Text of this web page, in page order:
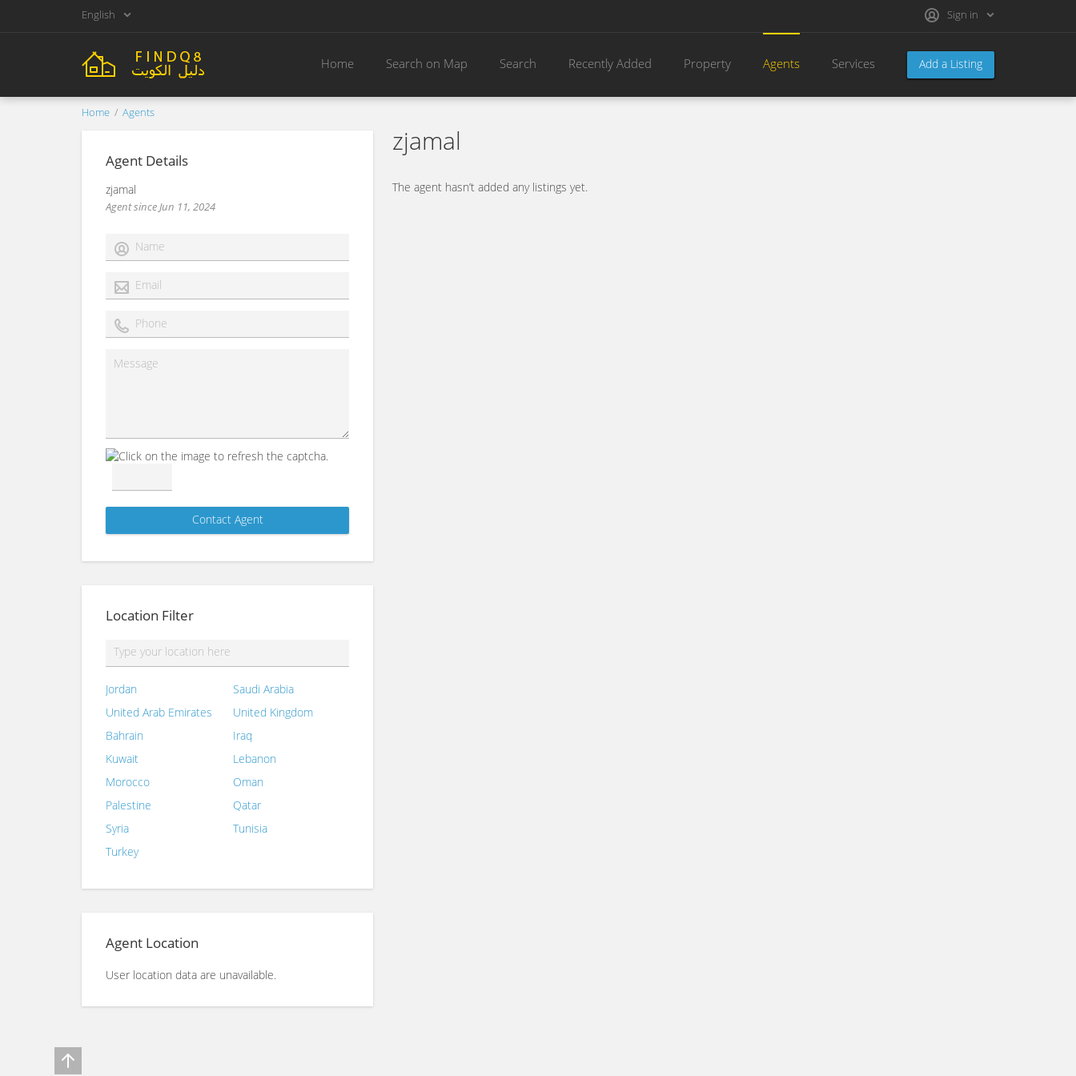
English Sign in
Add a Listing
Home Search on Map Search Recently Added Property Agents Services
Home Agents
Agent Details
zjamal
Agent since Jun 11, 2024
Location Filter
Jordan
Saudi Arabia
United Arab Emirates
United Kingdom
Bahrain
Iraq
Kuwait
Lebanon
Morocco
Oman
Palestine
Qatar
Syria
Tunisia
Turkey
Agent Location
User location data are unavailable.
zjamal
The agent hasn’t added any listings yet.